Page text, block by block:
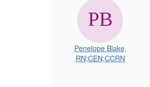
Penelope Blake,
RN;CEN;CCRN